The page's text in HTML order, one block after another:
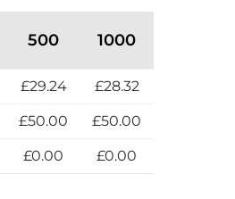
500 1000
£29.24 £28.32
£50.00 £50.00
£0.00 £0.00